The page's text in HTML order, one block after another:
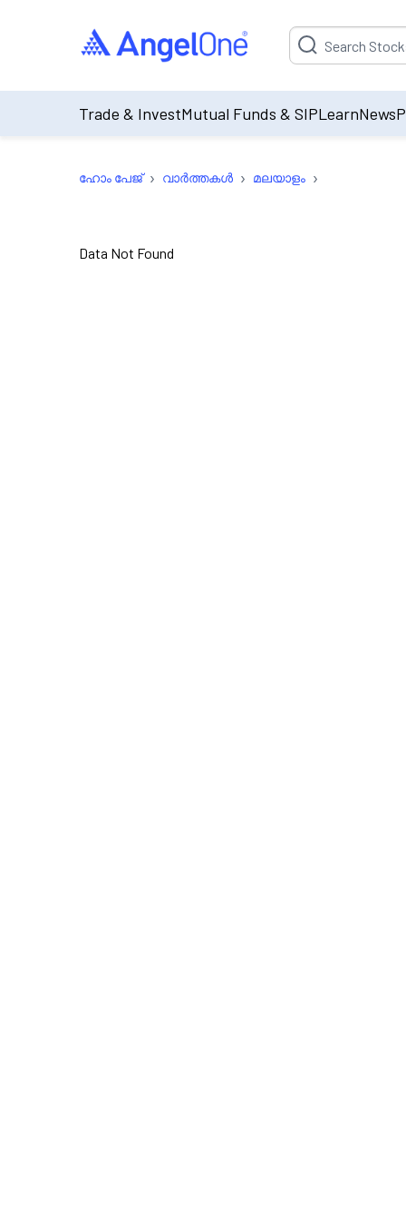
Suggestion will be
Trade & InvestMutual Funds & SIPLearnNews
ഹോം പേജ് › വാർത്തകൾ › മലയാളം ›
Data Not Found